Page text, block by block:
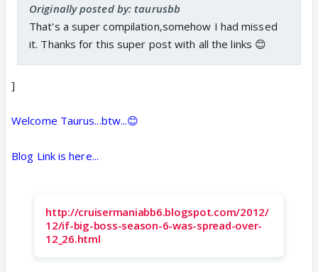
Originally posted by: taurusbb
That's a super compilation,somehow I had missed
it. Thanks for this super post with all the links 😊
]
Welcome Taurus...btw...😊
Blog Link is here...
http://cruisermaniabb6.blogspot.com/2012/
12/if-big-boss-season-6-was-spread-over-
12_26.html